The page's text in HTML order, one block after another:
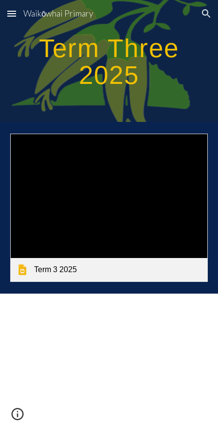
Skip to main content Skip to navigation
Waikōwhai Primary
Term Three
2025
Term 3 2025